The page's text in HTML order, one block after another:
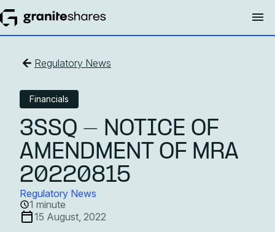
Regulatory News
Financials
3SSQ - NOTICE OF
AMENDMENT OF MRA
20220815
Regulatory News
1 minute
15 August, 2022